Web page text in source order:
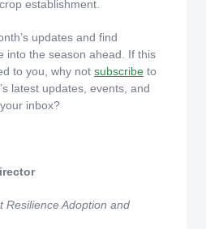
establishment.
updates and find
into the season ahead. If this
to you, why not subscribe to
latest updates, events, and
inbox?
Resilience Adoption and